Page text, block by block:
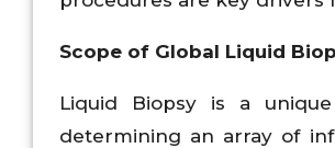
Scope of Global Liquid
Liquid Biopsy is a
determining an array of